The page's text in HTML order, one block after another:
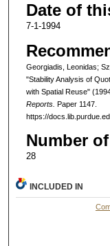
Date of
7-1-1994
Georgiadis, Leonidas;
"Stability Analysis of
with Spatial Reuse"
Reports. Paper 1147.
https://
Number
28
INCLUDED IN